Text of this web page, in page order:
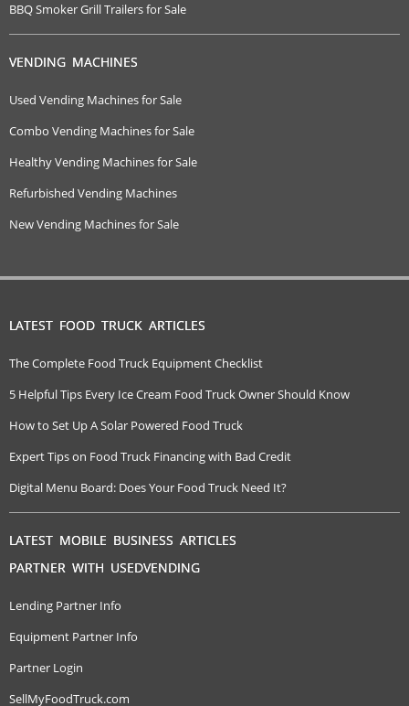
BBQ Smoker Grill Trailers for Sale
VENDING MACHINES
Used Vending Machines for Sale
Combo Vending Machines for Sale
Healthy Vending Machines for Sale
Refurbished Vending Machines
New Vending Machines for Sale
LATEST FOOD TRUCK ARTICLES
The Complete Food Truck Equipment Checklist
5 Helpful Tips Every Ice Cream Food Truck Owner Should Know
How to Set Up A Solar Powered Food Truck
Expert Tips on Food Truck Financing with Bad Credit
Digital Menu Board: Does Your Food Truck Need It?
LATEST MOBILE BUSINESS ARTICLES
PARTNER WITH USEDVENDING
Lending Partner Info
Equipment Partner Info
Partner Login
SellMyFoodTruck.com